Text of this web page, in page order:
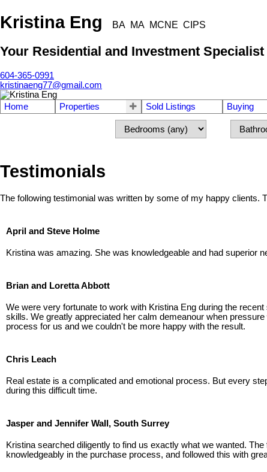
Kristina Eng BA MA MCNE CIPS
Your Residential and Investment Specialist
604-365-0991
kristinaeng77@gmail.com
Home Properties Sold Listings Buying
Testimonials
The following testimonial was written by some of my happy clients.
April and Steve Holme
Kristina was amazing. She was knowledgeable and had superior
Brian and Loretta Abbott
We were very fortunate to work with Kristina Eng during the
skills. We greatly appreciated her calm demeanour when
process for us and we couldn't be more happy with the result.
Chris Leach
Real estate is a complicated and emotional process. But every
during this difficult time.
Jasper and Jennifer Wall, South Surrey
Kristina searched diligently to find us exactly what we wanted.
knowledgeably in the purchase process, and followed this with